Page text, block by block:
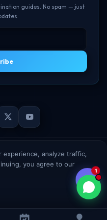
experience, analyze traffic,
you agree to our
guides. No spam — just
Limited. All rights reserved.
1